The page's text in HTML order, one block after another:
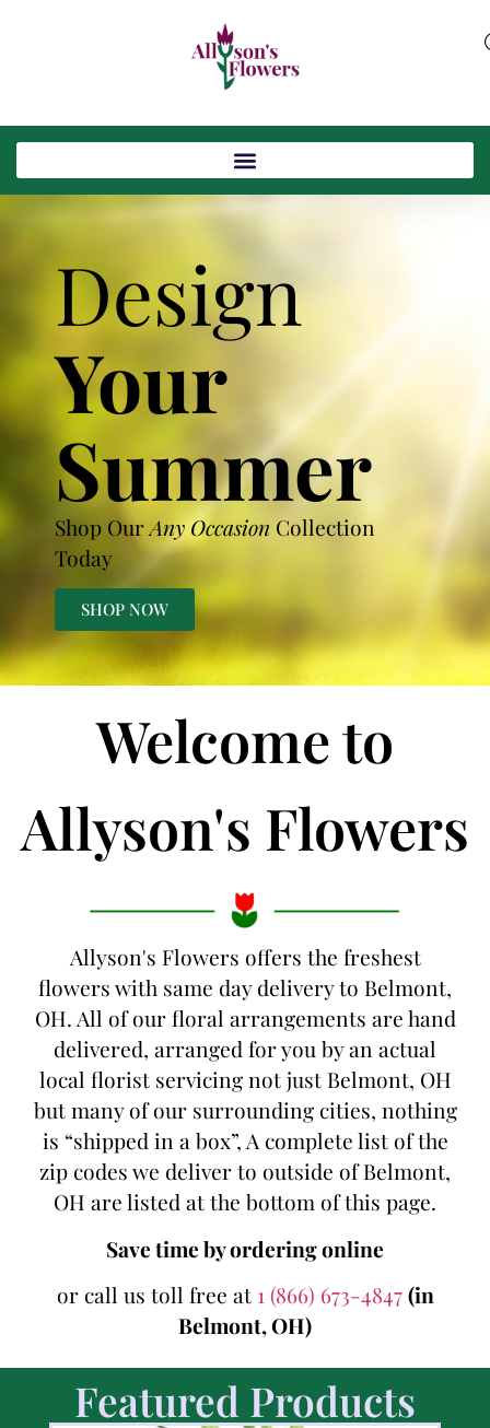
Design
Your
Summer
Shop OurAny Occasion Collection
Today
SHOP NOW
Welcome to
Allyson's Flowers
Allyson's Flowers offers the freshest
flowers with same day delivery to Belmont,
OH. All of our floral arrangements are hand
delivered, arranged for you by an actual
local florist servicing not just Belmont, OH
but many of our surrounding cities, nothing
is “shipped in a box”, A complete list of the
zip codes we deliver to outside of Belmont,
OH are listed at the bottom of this page.
Save time by ordering online
or call us toll free at 1 (866) 673-4847(in
Belmont, OH)
Featured Products